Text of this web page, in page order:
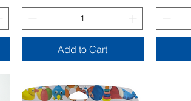
Add to Cart